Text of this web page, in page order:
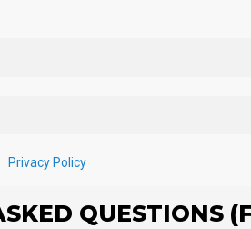
QUESTIONS